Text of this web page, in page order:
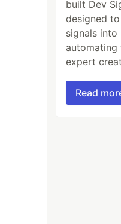
built Dev
designed
signals
expert
Read